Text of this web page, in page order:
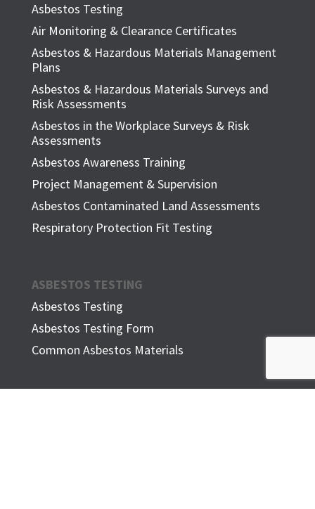
Asbestos Testing
Air Monitoring & Clearance Certificates
Asbestos & Hazardous Materials Management
Plans
Asbestos & Hazardous Materials Surveys and
Risk Assessments
Asbestos in the Workplace Surveys & Risk
Assessments
Asbestos Awareness Training
Project Management & Supervision
Asbestos Contaminated Land Assessments
Respiratory Protection Fit Testing
ASBESTOS TESTING
Asbestos Testing
Asbestos Testing Form
Common Asbestos Materials